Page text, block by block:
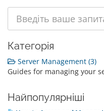
Категорія
Server Management (3)
Guides for managing your
Найпопулярніші